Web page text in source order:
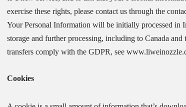
exercise these rights, please contact us through the
Your Personal Information will be initially processed in
storage and further processing, including to Canada
transfers comply with the GDPR, see
Cookies